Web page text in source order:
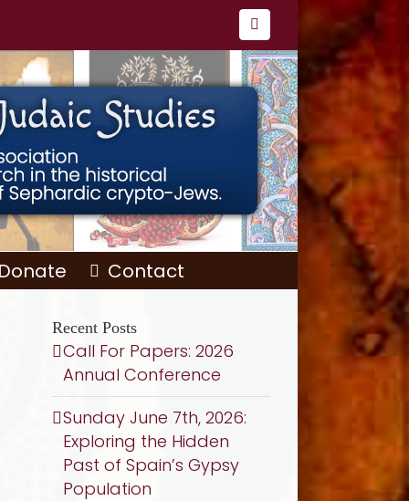
Facebook
Contact
Recent Posts
Call For Papers: 2026
Annual Conference
Sunday June 7th, 2026:
Exploring the Hidden
Past of Spain’s Gypsy
Population